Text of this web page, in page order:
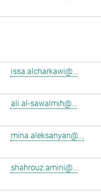
issa.alcharkawi@...
ali.al-sawalmih@...
mina.aleksanyan@...
shahrouz.amini@...